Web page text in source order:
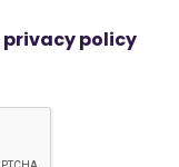
privacy policy